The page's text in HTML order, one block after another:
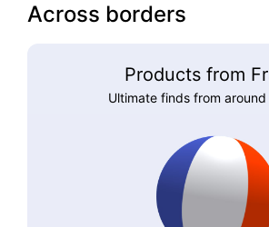
Across borders
Products from
Ultimate finds from